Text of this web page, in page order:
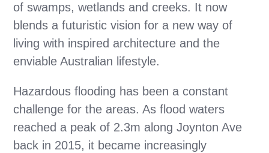
of swamps, wetlands and creeks. It now
blends a futuristic vision for a new way of
living with inspired architecture and the
enviable Australian lifestyle.
Hazardous flooding has been a constant
challenge for the areas. As flood waters
reached a peak of 2.3m along Joynton Ave
back in 2015, it became increasingly